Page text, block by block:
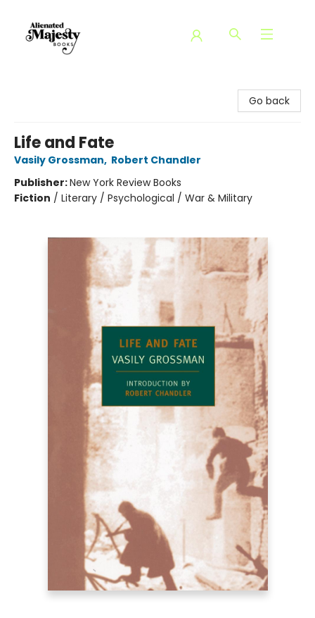
Go back
Life and Fate
Vasily Grossman, Robert Chandler
Publisher:New York Review Books
Fiction / Literary / Psychological / War & Military